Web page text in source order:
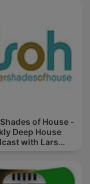
of House -
Deep House
with Lars